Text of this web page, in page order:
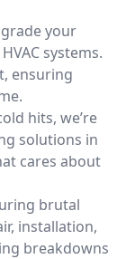
your
systems.
ensuring
hits, we’re
solutions in
cares about
brutal
installation,
breakdowns